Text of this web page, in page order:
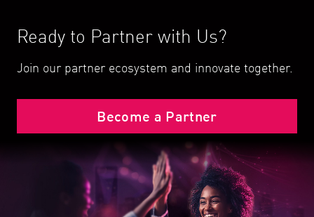
Ready to Partner with Us?
Join our partner ecosystem and innovate together.
Become a Partner